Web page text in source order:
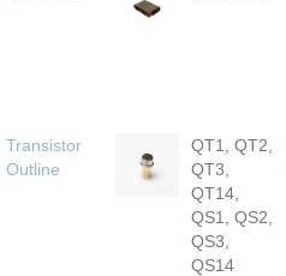
Transistor
Outline
QT1, QT2,
QT3,
QT14,
QS1, QS2,
QS3,
QS14